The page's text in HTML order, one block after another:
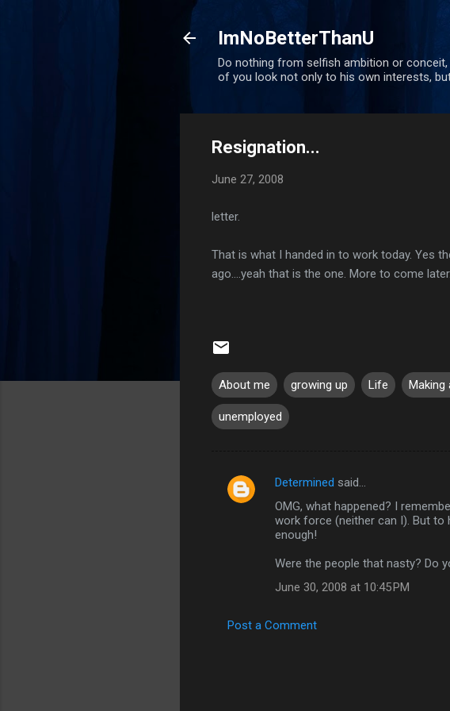
ImNoBetterThanU
Do nothing from selfish ambition or
of you look not only to his own interests,
Resignation...
June 27, 2008
letter.
That is what I handed in to work today. Yes
ago....yeah that is the one. More to come later.
About me growing up Life Making
unemployed
C
t
Determined said…
OMG, what happened? I
work force (neither can I). But to
enough!
Were the people that nasty? Do
June 30, 2008 at 10:45 PM
Post a Comment